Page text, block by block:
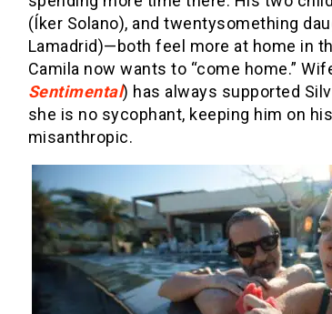
(Íker Solano), and twentysomething
Lamadrid)—both feel more at home in
Camila now wants to “come home.”
Sentimental) has always supported
she is no sycophant, keeping him on
misanthropic.